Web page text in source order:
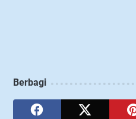
Berbagi